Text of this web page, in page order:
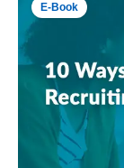
E-Book